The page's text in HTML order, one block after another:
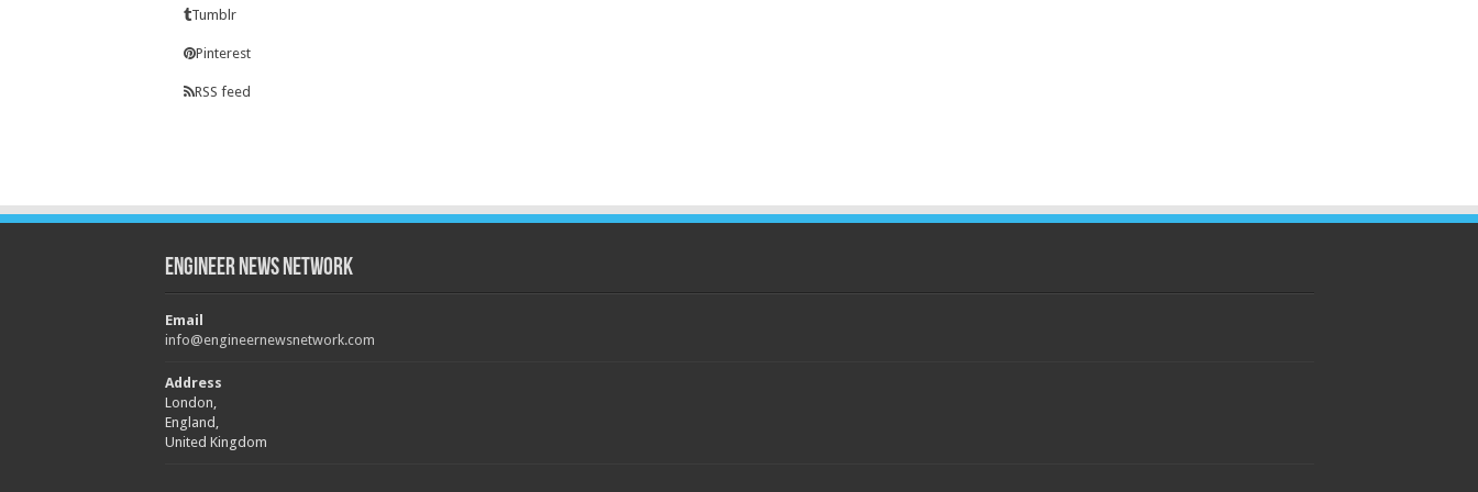
Tumblr
Pinterest
RSS feed
Engineer News Network
Email
info@engineernewsnetwork.com
Address
London,
England,
United Kingdom